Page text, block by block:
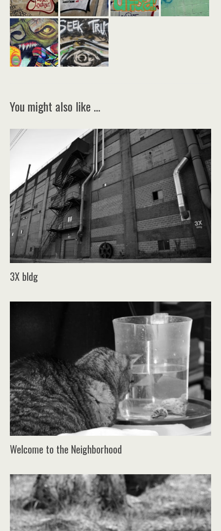
You might also like …
3X bldg
Welcome to the Neighborhood